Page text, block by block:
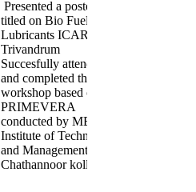
Presented a poster
titled on Bio Fuels and
Lubricants ICAR
Trivandrum
Succesfully attended
and completed the
workshop based on
PRIMEVERA
conducted by MES
Institute of Technology
and Management
Chathannoor kollam